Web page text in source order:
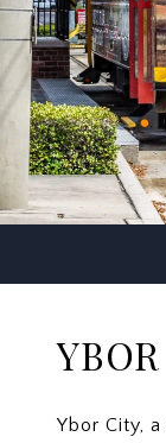
Ybor City,